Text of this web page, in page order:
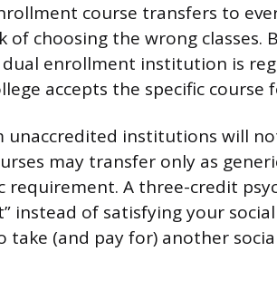
course transfers to
of choosing the wrong classes.
enrollment institution is
accepts the specific course
unaccredited institutions will
may transfer only as
requirement. A three-credit
instead of satisfying your
take (and pay for) another